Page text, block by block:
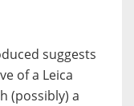
suggests
of a Leica
(possibly) a